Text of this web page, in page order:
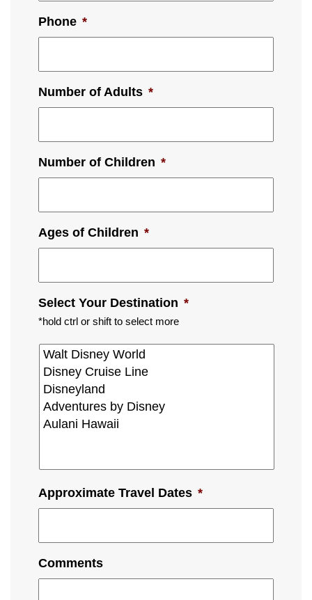
Phone *
Number of Adults *
Number of Children *
Ages of Children *
Select Your Destination *
*hold ctrl or shift to select more
Approximate Travel Dates *
Comments